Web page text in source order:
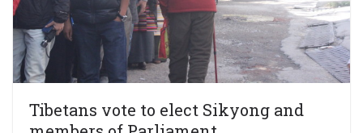
Tibetans vote to elect Sikyong and